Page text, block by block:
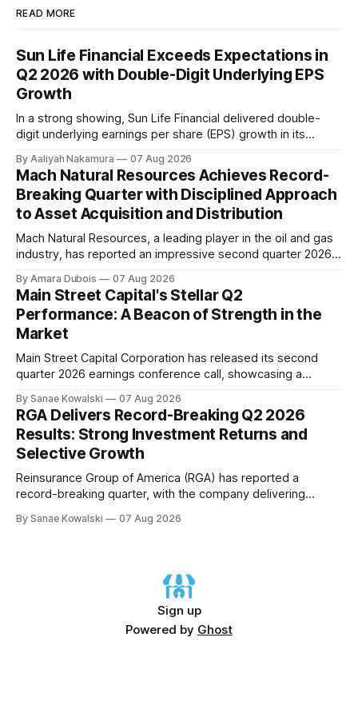
READ MORE
Sun Life Financial Exceeds Expectations in
Q2 2026 with Double-Digit Underlying EPS
Growth
In a strong showing, Sun Life Financial delivered double-
digit underlying earnings per share (EPS) growth in its
driven by higher earnings across its businesses and
continued progress against its strategic priorities.
According to CEO Kevin Strain, the company's
By Aaliyah Nakamura 07 Aug 2026
Mach Natural Resources Achieves Record-
Breaking Quarter with Disciplined Approach
to Asset Acquisition and Distribution
Mach Natural Resources, a leading player in the oil and gas
industry, has reported an impressive second quarter 2026
asset acquisition and distribution. The company's CEO, Tom
Ward, highlighted the importance of maintaining a steadfast
commitment to value, which has paid
By Amara Dubois 07 Aug 2026
Main Street Capital's Stellar Q2
Performance: A Beacon of Strength in the
Market
Main Street Capital Corporation has released its second
quarter 2026 earnings conference call, showcasing a
commitment to delivering strong returns and driving growth.
According to CEO Dwayne Hyzak, the company's quarterly
operating results have yielded an impressive annualized
return on
By Sanae Kowalski 07 Aug 2026
RGA Delivers Record-Breaking Q2 2026
Results: Strong Investment Returns and
Selective Growth
Reinsurance Group of America (RGA) has reported a
record-breaking quarter, with the company delivering
strong investment returns and modestly favorable claims
By Sanae Kowalski 07 Aug 2026
Sign up
Powered by Ghost